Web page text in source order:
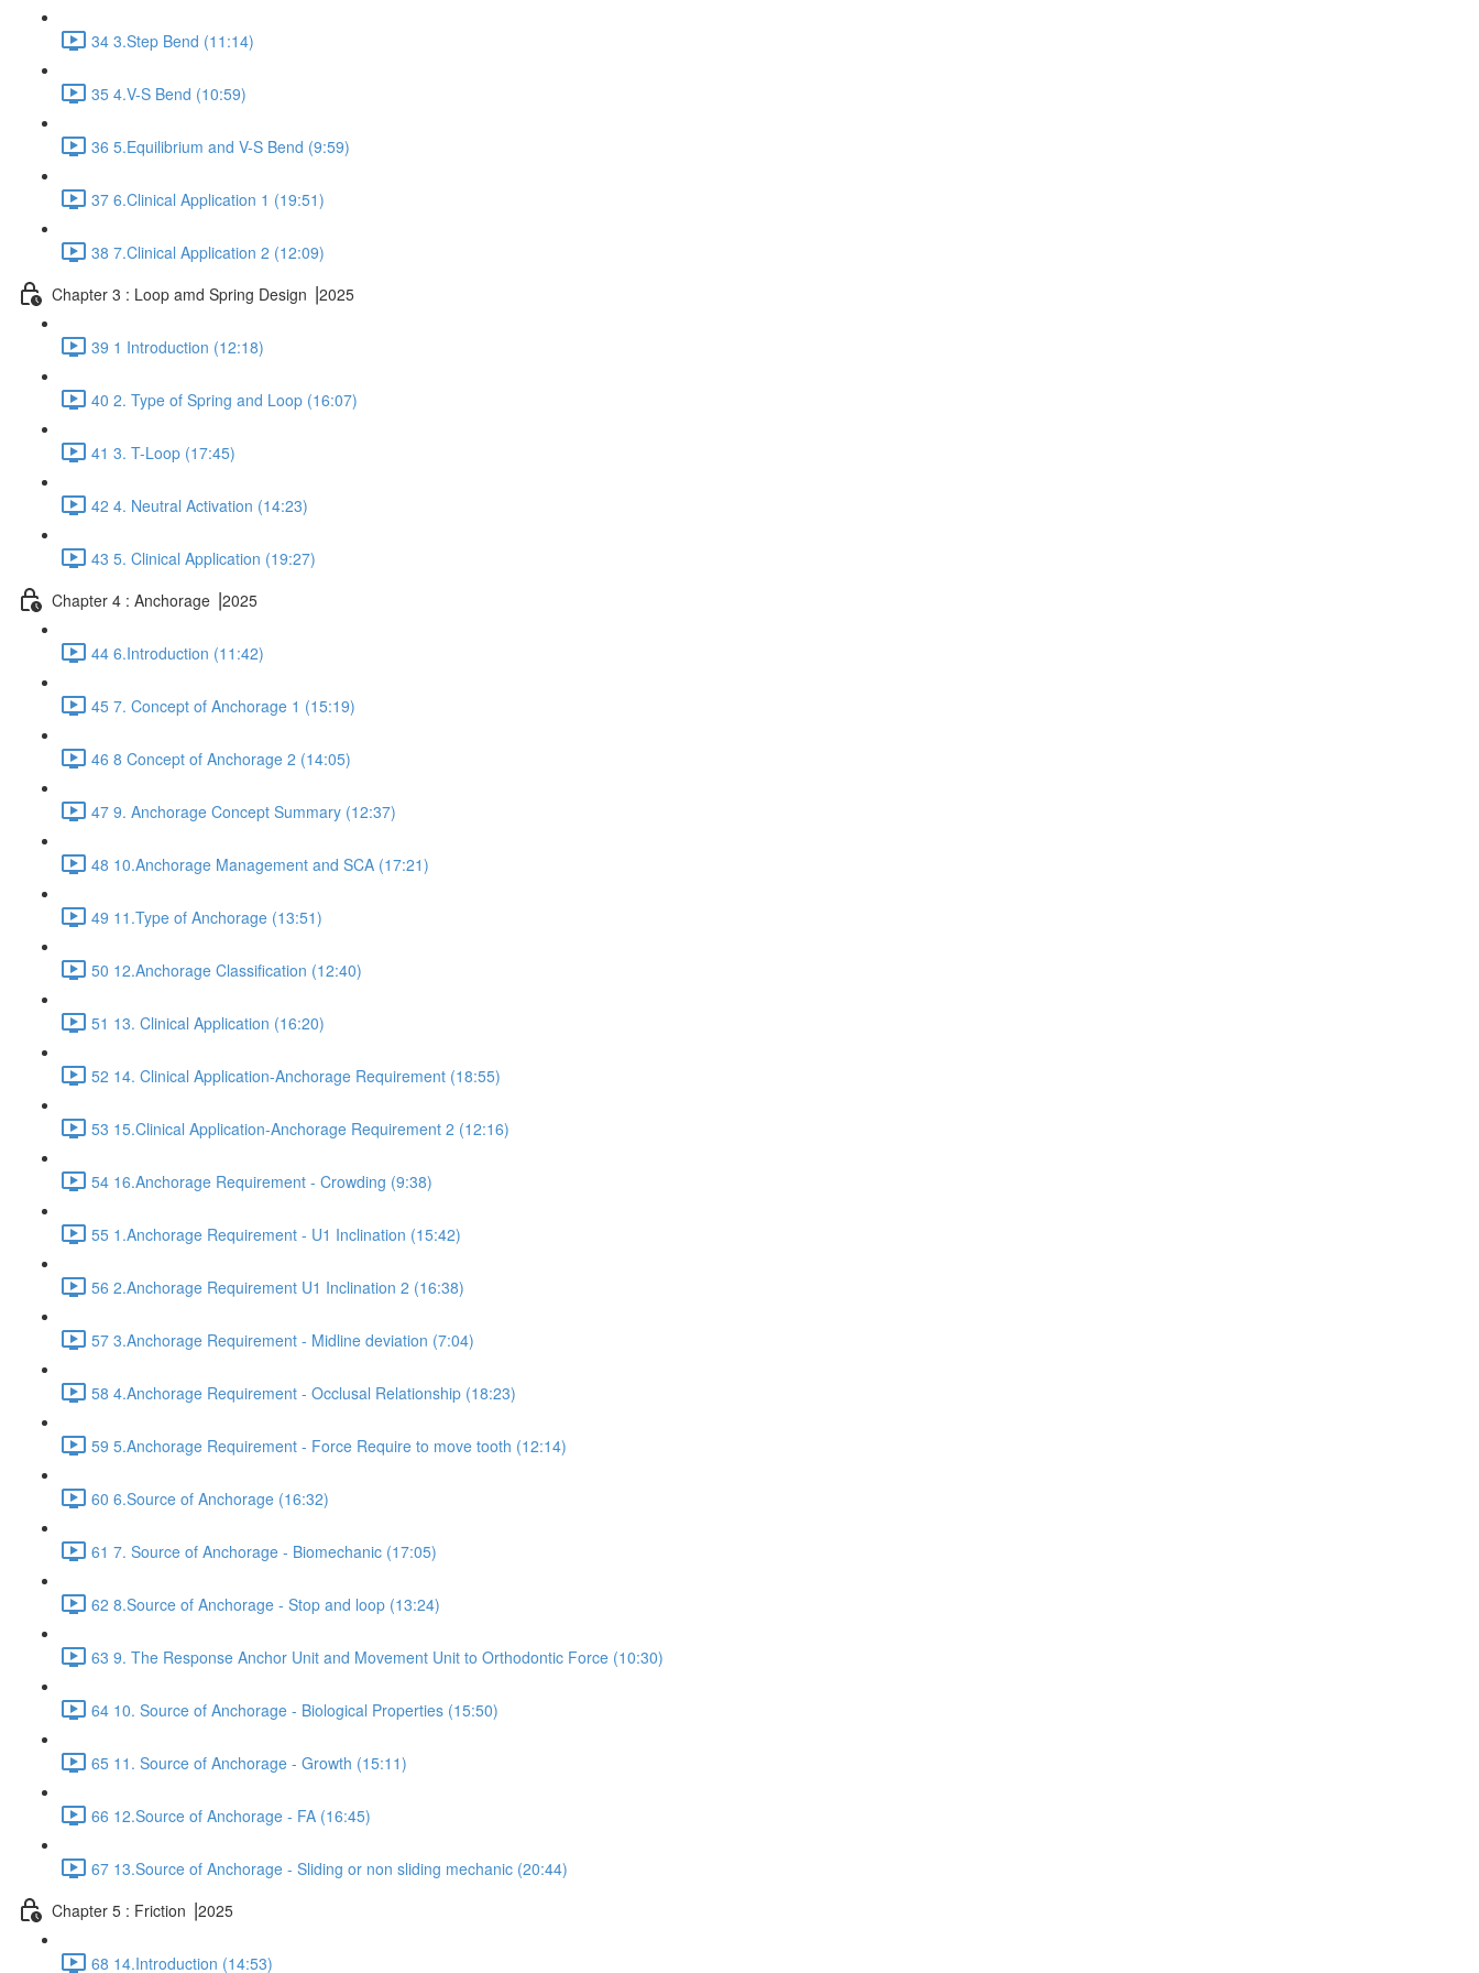
34 3.Step Bend (11:14)
35 4.V-S Bend (10:59)
36 5.Equilibrium and V-S Bend (9:59)
37 6.Clinical Application 1 (19:51)
38 7.Clinical Application 2 (12:09)
Chapter 3 : Loop amd Spring Design ⎥2025
39 1 Introduction (12:18)
40 2. Type of Spring and Loop (16:07)
41 3. T-Loop (17:45)
42 4. Neutral Activation (14:23)
43 5. Clinical Application (19:27)
Chapter 4 : Anchorage ⎥2025
44 6.Introduction (11:42)
45 7. Concept of Anchorage 1 (15:19)
46 8 Concept of Anchorage 2 (14:05)
47 9. Anchorage Concept Summary (12:37)
48 10.Anchorage Management and SCA (17:21)
49 11.Type of Anchorage (13:51)
50 12.Anchorage Classification (12:40)
51 13. Clinical Application (16:20)
52 14. Clinical Application-Anchorage Requirement (18:55)
53 15.Clinical Application-Anchorage Requirement 2 (12:16)
54 16.Anchorage Requirement - Crowding (9:38)
55 1.Anchorage Requirement - U1 Inclination (15:42)
56 2.Anchorage Requirement U1 Inclination 2 (16:38)
57 3.Anchorage Requirement - Midline deviation (7:04)
58 4.Anchorage Requirement - Occlusal Relationship (18:23)
59 5.Anchorage Requirement - Force Require to move tooth (12:14)
60 6.Source of Anchorage (16:32)
61 7. Source of Anchorage - Biomechanic (17:05)
62 8.Source of Anchorage - Stop and loop (13:24)
63 9. The Response Anchor Unit and Movement Unit to Orthodontic Force (10:30)
64 10. Source of Anchorage - Biological Properties (15:50)
65 11. Source of Anchorage - Growth (15:11)
66 12.Source of Anchorage - FA (16:45)
67 13.Source of Anchorage - Sliding or non sliding mechanic (20:44)
Chapter 5 : Friction ⎥2025
68 14.Introduction (14:53)